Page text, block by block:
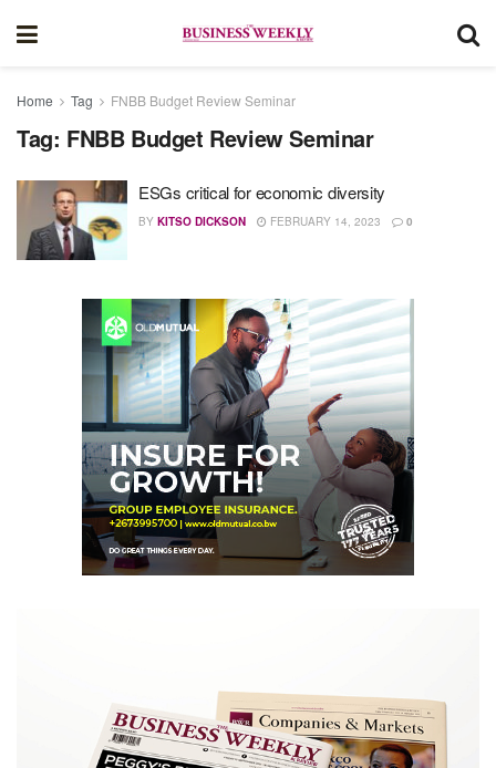
Home Tag FNBB Budget Review Seminar
Tag: FNBB Budget Review Seminar
ESGs critical for economic diversity
BY KITSO DICKSON FEBRUARY 14, 2023 0